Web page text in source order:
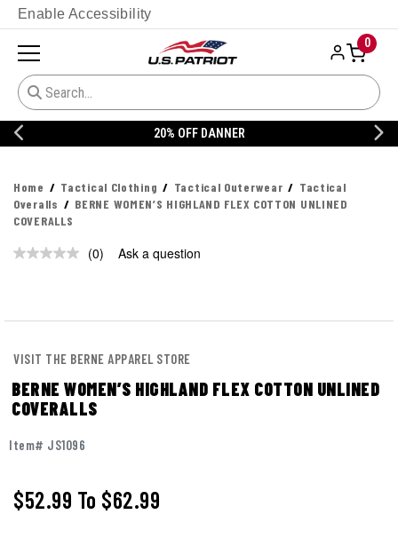
Enable Accessibility
0
20% OFF DANNER
Home Tactical Clothing Tactical Outerwear
Tactical
Overalls
BERNE WOMEN’S HIGHLAND FLEX COTTON UNLINED
COVERALLS
No
(0) Ask a question
VISIT THE BERNE APPAREL STORE
BERNE WOMEN’S HIGHLAND FLEX COTTON UNLINED
COVERALLS
Item# JS1096
$52.99 To $62.99